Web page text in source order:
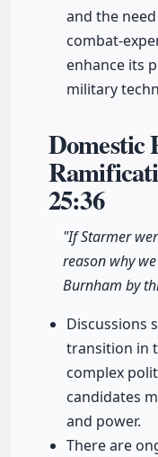
and the
combat-
enhance its
military
Domestic
25:36
"If Starmer
reason why
Burnham by
Discussions
transition in
complex
candidates
and power.
There are